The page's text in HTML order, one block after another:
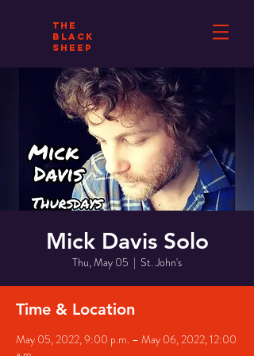
THE
BLACK
SHEEP
Mick Davis Solo
Thu, May 05
  |
St. John's
Time & Location
May 05, 2022, 9:00 p.m. – May 06, 2022, 12:00